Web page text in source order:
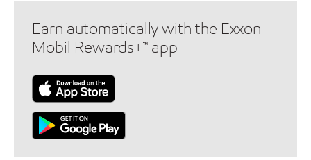
Earn automatically with the Exxon
Mobil Rewards+™ app